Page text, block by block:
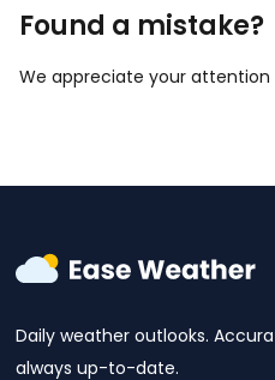
Found a mistake?
We appreciate your attention
Daily weather outlooks.
always up-to-date.